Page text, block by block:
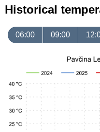
Historical
06:00 09:00